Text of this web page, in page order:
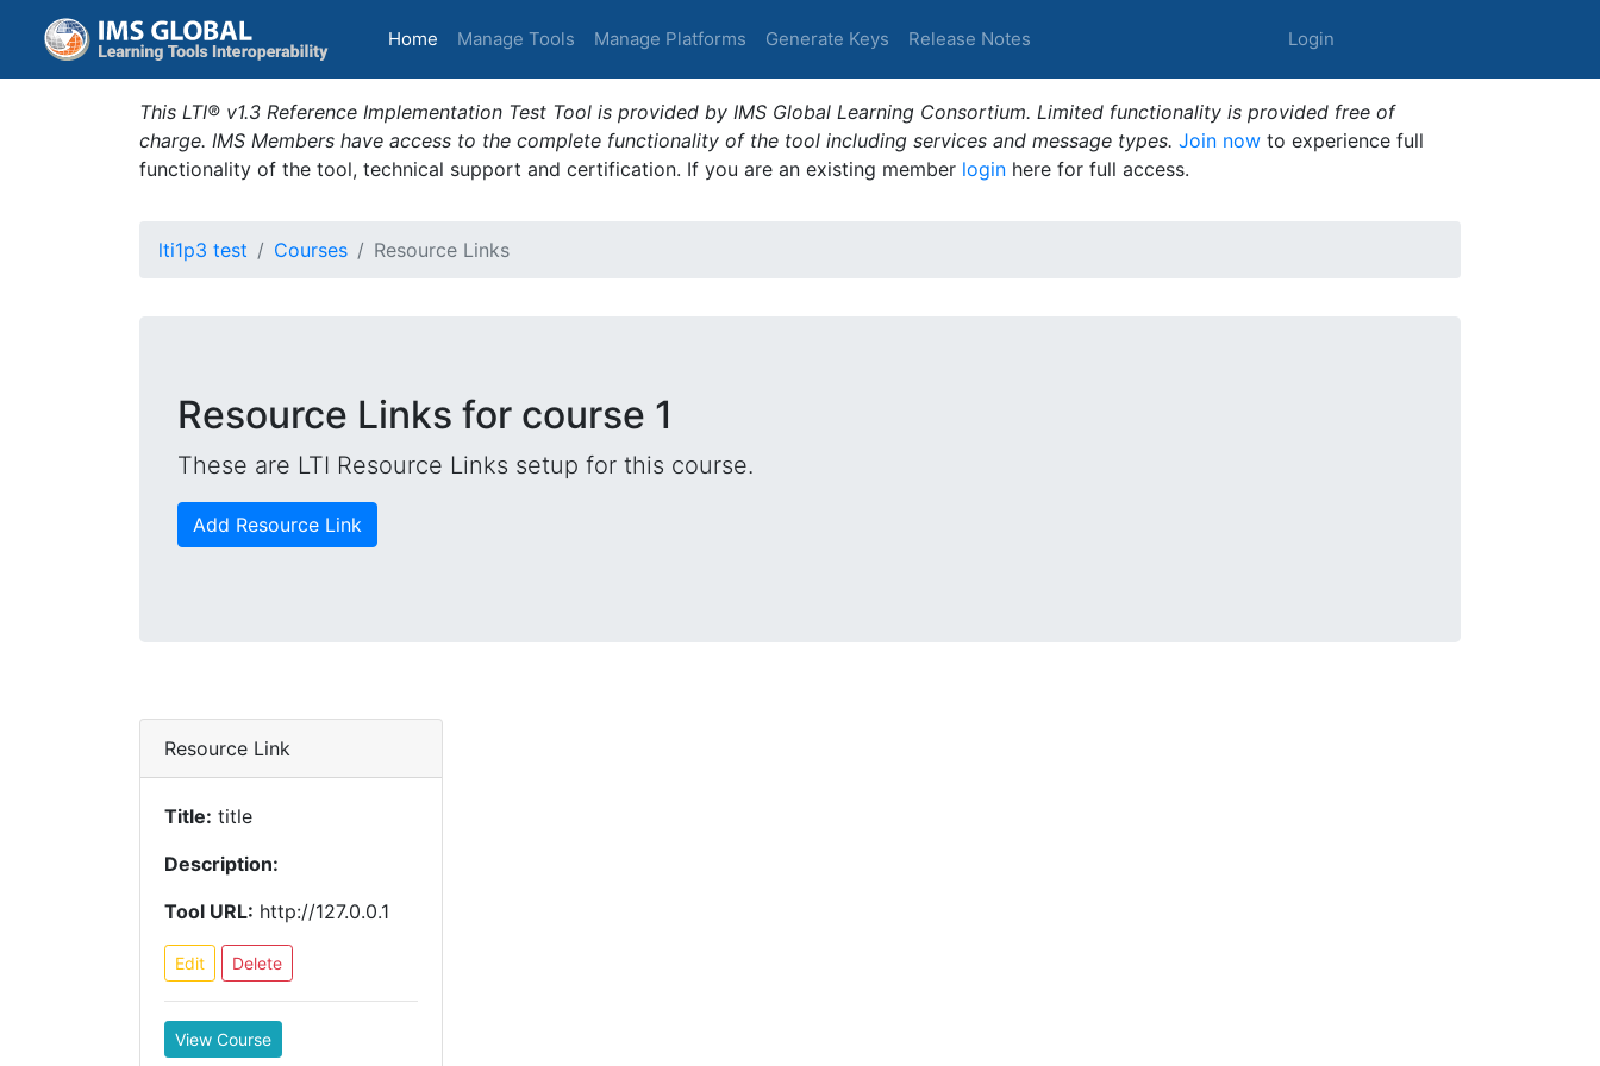
Home (current)
Manage Tools Manage Platforms Generate Keys Release Notes Login
This LTI® v1.3 Reference Implementation Test Tool is provided by IMS Global Learning Consortium. Limited functionality is provided free of
charge. IMS Members have access to the complete functionality of the tool including services and message types. Join now to experience full
functionality of the tool, technical support and certification. If you are an existing member login here for full access.
lti1p3 test Courses Resource Links
Resource Links for course 1
These are LTI Resource Links setup for this course.
Add Resource Link
Resource Link
Title: title
Description:
Tool URL: http://127.0.0.1
Edit Delete
View Course